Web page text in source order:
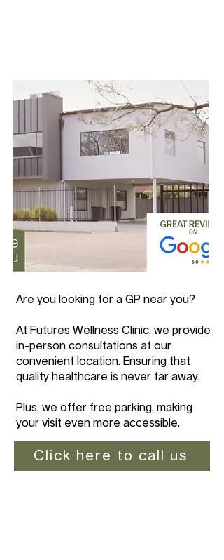
Are you looking for a GP near you?
At Futures Wellness Clinic, we provide
in-person consultations at our
convenient location. Ensuring that
quality healthcare is never far away.
Plus, we offer free parking, making
your visit even more accessible.
Click here to call us